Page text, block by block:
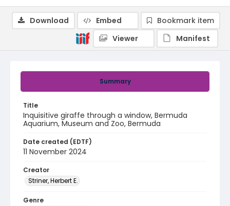
Summary
Title
Inquisitive giraffe through a window, Bermuda
Aquarium, Museum and Zoo, Bermuda
Date created (EDTF)
11 November 2024
Creator
Striner, Herbert E.
Genre
Download Embed
Bookmark item
Viewer
Manifest